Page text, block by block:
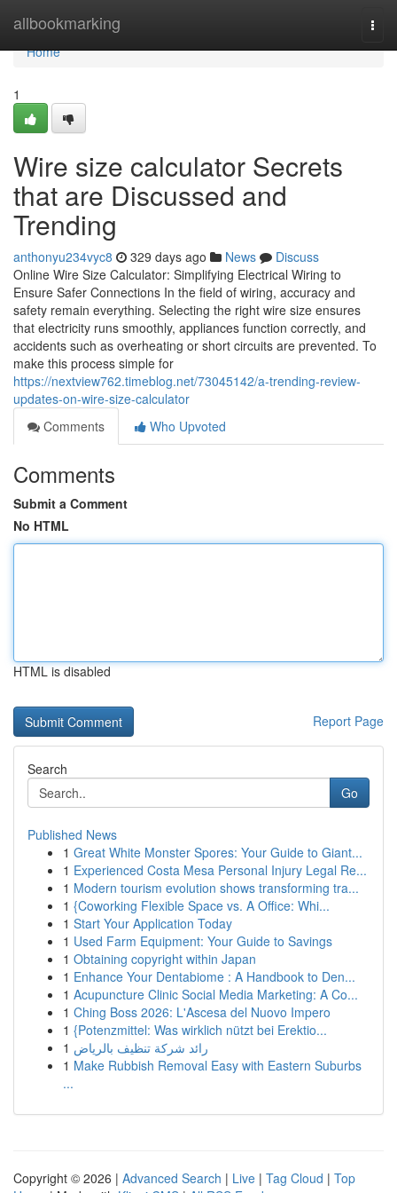
allbookmarking
Home
Home
1
Wire size calculator Secrets
that are Discussed and
Trending
anthonyu234vyc8 329 days ago News
Discuss
Online Wire Size Calculator: Simplifying Electrical Wiring to
Ensure Safer Connections In the field of wiring, accuracy and
safety remain everything. Selecting the right wire size ensures
that electricity runs smoothly, appliances function correctly, and
accidents such as overheating or short circuits are prevented. To
make this process simple for
https://nextview762.timeblog.net/73045142/a-trending-review-
updates-on-wire-size-calculator
Comments
Who Upvoted
Comments
Submit a Comment
No HTML
HTML is disabled
Report Page
Search
Go
Published News
1 Great White Monster Spores: Your Guide to Giant...
1 Experienced Costa Mesa Personal Injury Legal Re...
1 Modern tourism evolution shows transforming tra...
1 {Coworking Flexible Space vs. A Office: Whi...
1 Start Your Application Today
1 Used Farm Equipment: Your Guide to Savings
1 Obtaining copyright within Japan
1 Enhance Your Dentabiome : A Handbook to Den...
1 Acupuncture Clinic Social Media Marketing: A Co...
1 Ching Boss 2026: L'Ascesa del Nuovo Impero
1 {Potenzmittel: Was wirklich nützt bei Erektio...
1 رائد شركة تنظيف بالرياض
1 Make Rubbish Removal Easy with Eastern Suburbs
...
Copyright © 2026 | Advanced Search | Live | Tag Cloud | Top